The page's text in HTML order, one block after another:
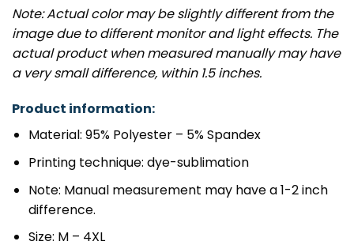
Note: Actual color may be slightly different from the
image due to different monitor and light effects. The
actual product when measured manually may have
a very small difference, within 1.5 inches.
Product information:
Material: 95% Polyester – 5% Spandex
Printing technique: dye-sublimation
Note: Manual measurement may have a 1-2 inch
difference.
Size: M – 4XL